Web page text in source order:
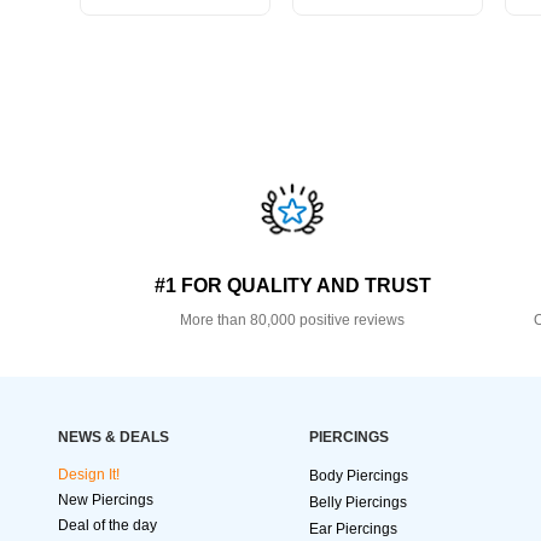
#1 FOR QUALITY AND TRUST
More than 80,000 positive reviews
NEWS & DEALS
Design It!
New Piercings
Deal of the day
PIERCINGS
Body Piercings
Belly Piercings
Ear Piercings